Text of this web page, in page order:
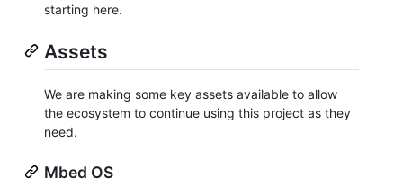
starting here.
Assets
We are making some key assets available to allow
the ecosystem to continue using this project as they
need.
Mbed OS